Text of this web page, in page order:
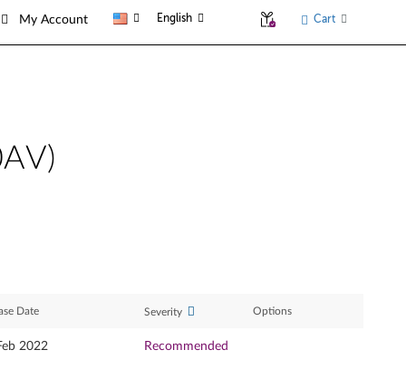
My Account English Cart
Date Severity Options
2022 Recommended